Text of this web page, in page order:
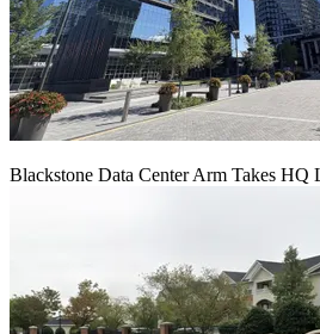
Blackstone Data Center Arm Takes HQ